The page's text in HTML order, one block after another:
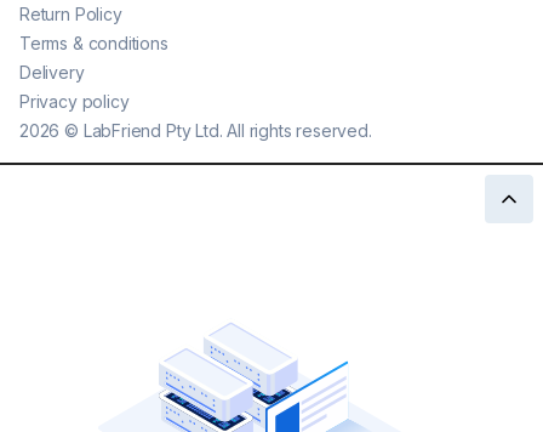
2026 © LabFriend Pty Ltd. All rights reserved.
Return Policy
Terms & conditions
Delivery
Privacy policy